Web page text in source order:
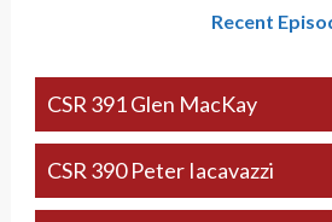
Recent
CSR 391 Glen MacKay
CSR 390 Peter Iacavazzi